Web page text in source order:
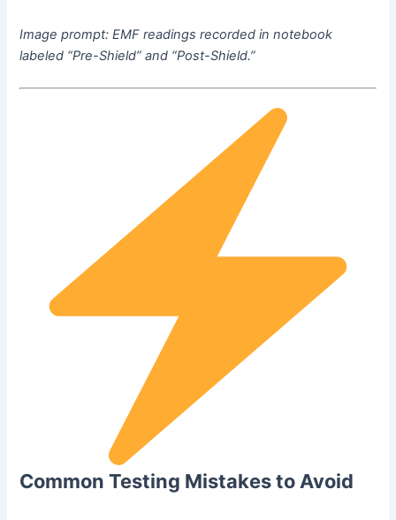
Image prompt: EMF readings recorded in notebook
labeled “Pre-Shield” and “Post-Shield.”
Common Testing Mistakes to Avoid